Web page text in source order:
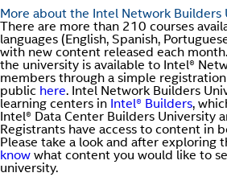
More about the Intel Network Builders
There are more than 210 courses
languages (English, Spanish,
with new content released each
the university is available to Intel®
members through a simple registration
public here. Intel Network Builders
learning centers in Intel® Builders,
Intel® Data Center Builders University
Registrants have access to content in
Please take a look and after exploring
know what content you would like to
university.